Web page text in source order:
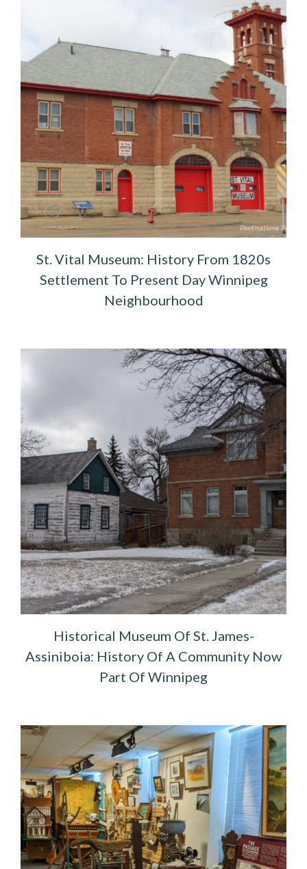
St. Vital Museum: History From 1820s
Settlement To Present Day Winnipeg
Neighbourhood
Historical Museum Of St. James-
Assiniboia: History Of A Community Now
Part Of Winnipeg